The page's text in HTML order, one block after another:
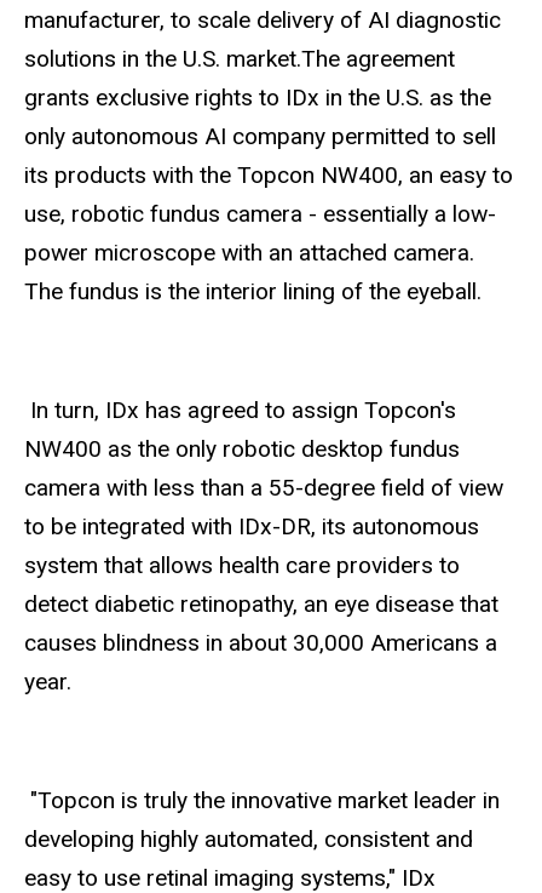
manufacturer, to scale delivery of AI diagnostic
solutions in the U.S. market.The agreement
grants exclusive rights to IDx in the U.S. as the
only autonomous AI company permitted to sell
its products with the Topcon NW400, an easy to
use, robotic fundus camera - essentially a low-
power microscope with an attached camera.
The fundus is the interior lining of the eyeball.
In turn, IDx has agreed to assign Topcon's
NW400 as the only robotic desktop fundus
camera with less than a 55-degree field of view
to be integrated with IDx-DR, its autonomous
system that allows health care providers to
detect diabetic retinopathy, an eye disease that
causes blindness in about 30,000 Americans a
year.
"Topcon is truly the innovative market leader in
developing highly automated, consistent and
easy to use retinal imaging systems," IDx